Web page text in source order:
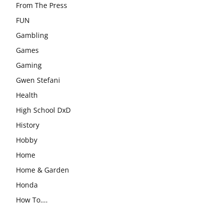
From The Press
FUN
Gambling
Games
Gaming
Gwen Stefani
Health
High School DxD
History
Hobby
Home
Home & Garden
Honda
How To….